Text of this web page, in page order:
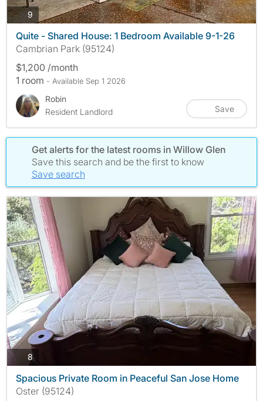
9 photos
Quite - Shared House: 1 Bedroom Available 9-1-26
Cambrian Park (95124)
$1,200 /month
1 room - Available Sep 1 2026
Robin
Resident Landlord
Save
Get alerts for the latest rooms in Willow Glen
Save this search and be the first to know
Save search
8photos
Spacious Private Room in Peaceful San Jose Home
Oster (95124)